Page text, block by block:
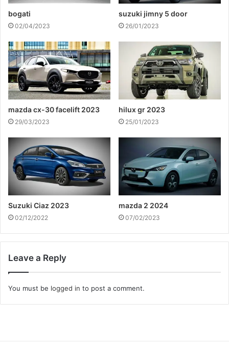
bogati
02/04/2023
suzuki jimny 5 door
26/01/2023
mazda cx-30 facelift 2023
29/03/2023
hilux gr 2023
25/01/2023
Suzuki Ciaz 2023
02/12/2022
mazda 2 2024
07/02/2023
Leave a Reply
You must be logged in to post a comment.